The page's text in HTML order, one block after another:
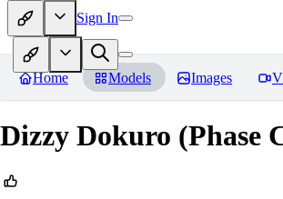
Sign In
Home Models Images
Dizzy Dokuro (Phase